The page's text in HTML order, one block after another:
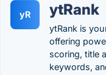
yR ytRank
ytRank is
offering
scoring, title
keywords,